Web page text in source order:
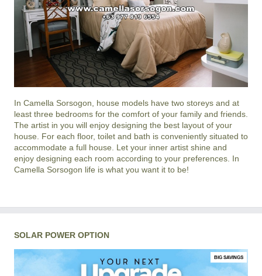
In Camella Sorsogon , house models have two storeys and at
least three bedrooms for the comfort of your family and friends.
The artist in you will enjoy designing the best layout of your
house. For each floor, toilet and bath is conveniently situated to
accommodate a full house. Let your inner artist shine and
enjoy designing each room according to your preferences. In
Camella Sorsogon life is what you want it to be!
SOLAR POWER OPTION
BIG SAVINGS